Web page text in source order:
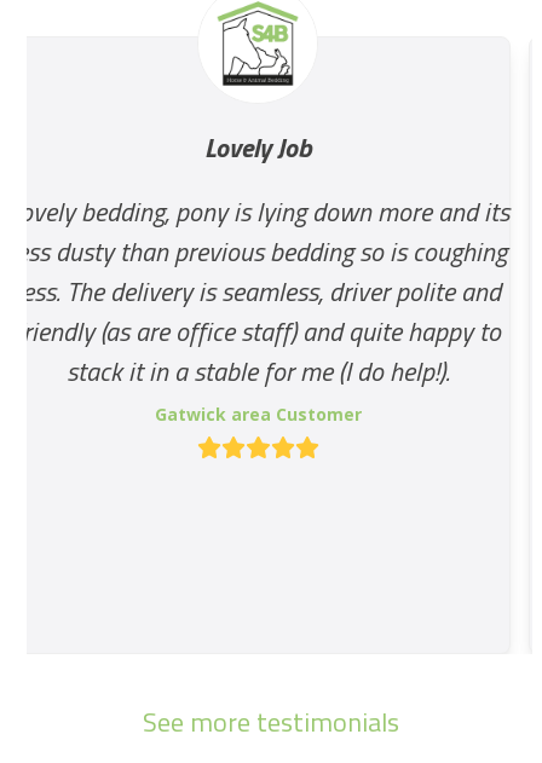
arrow
keys
to
access
the
carousel
Lovely Job
pony is lying down more and its
than previous bedding so is coughing
delivery is seamless, driver polite and
(as are office staff) and quite happy to
it in a stable for me (I do help!).
Gatwick area Customer
Good
See more testimonials